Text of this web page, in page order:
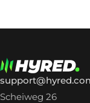
Scheiweg 26